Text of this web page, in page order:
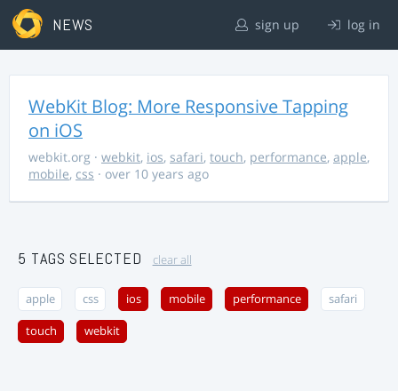
NEWS sign up log in
WebKit Blog: More Responsive Tapping
on iOS
webkit.org · webkit, ios, safari, touch, performance, apple,
mobile, css · over 10 years ago
5 TAGS SELECTED clear all
apple css ios mobile performance safari
touch webkit